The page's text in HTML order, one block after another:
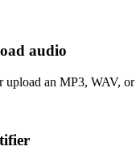
audio
upload an MP3, WAV,